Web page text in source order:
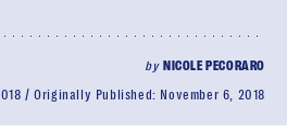
by NICOLE PECORARO
Originally Published: November 6, 2018